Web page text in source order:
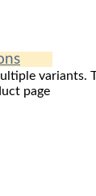
variants.
page